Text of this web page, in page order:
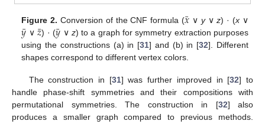
Figure 2. Conversion of the CNF formula (𝑥
¯ ∨ y∨z) · (x ∨
𝑦
¯ ∨𝑧
¯) · (𝑦
¯ ∨ z) to a graph for symmetry extraction purposes
using the constructions (a) in [31] and (b) in [32]. Different
shapes correspond to different vertex colors.
The construction in [31] was further improved in [32] to
handle phase-shift symmetries and their compositions with
permutational symmetries. The construction in [32] also
produces a smaller graph compared to previous methods.